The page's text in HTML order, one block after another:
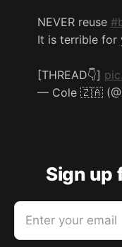
NEVER reuse
It is terrible for
[THREAD👇]
— Cole 🇿🇦
Sign up
Enter your email